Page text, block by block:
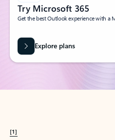
Try Microsoft 365
Get the best Outlook experience with a
Explore plans
[1]